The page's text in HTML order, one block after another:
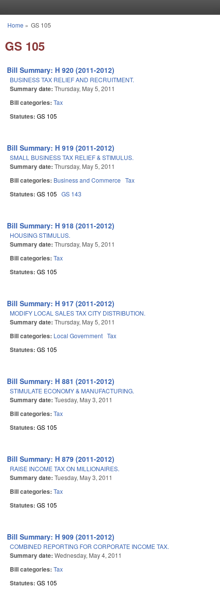
You are here
Home » GS 105
GS 105
Bill Summary: H 920 (2011-2012)
BUSINESS TAX RELIEF AND RECRUITMENT.
Summary date: Thursday, May 5, 2011
Bill categories: Tax
Statutes: GS 105
Bill Summary: H 919 (2011-2012)
SMALL BUSINESS TAX RELIEF & STIMULUS.
Summary date: Thursday, May 5, 2011
Bill categories: Business and Commerce Tax
Statutes: GS 105 GS 143
Bill Summary: H 918 (2011-2012)
HOUSING STIMULUS.
Summary date: Thursday, May 5, 2011
Bill categories: Tax
Statutes: GS 105
Bill Summary: H 917 (2011-2012)
MODIFY LOCAL SALES TAX CITY DISTRIBUTION.
Summary date: Thursday, May 5, 2011
Bill categories: Local Government Tax
Statutes: GS 105
Bill Summary: H 881 (2011-2012)
STIMULATE ECONOMY & MANUFACTURING.
Summary date: Tuesday, May 3, 2011
Bill categories: Tax
Statutes: GS 105
Bill Summary: H 879 (2011-2012)
RAISE INCOME TAX ON MILLIONAIRES.
Summary date: Tuesday, May 3, 2011
Bill categories: Tax
Statutes: GS 105
Bill Summary: H 909 (2011-2012)
COMBINED REPORTING FOR CORPORATE INCOME TAX.
Summary date: Wednesday, May 4, 2011
Bill categories: Tax
Statutes: GS 105